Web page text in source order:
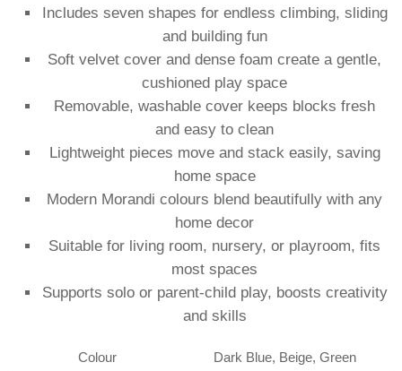
Includes seven shapes for endless climbing, sliding
and building fun
Soft velvet cover and dense foam create a gentle,
cushioned play space
Removable, washable cover keeps blocks fresh
and easy to clean
Lightweight pieces move and stack easily, saving
home space
Modern Morandi colours blend beautifully with any
home decor
Suitable for living room, nursery, or playroom, fits
most spaces
Supports solo or parent-child play, boosts creativity
and skills
Colour Dark Blue, Beige, Green